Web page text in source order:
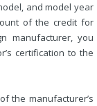
and model year
of the credit for
manufacturer, you
certification to the
the manufacturer’s